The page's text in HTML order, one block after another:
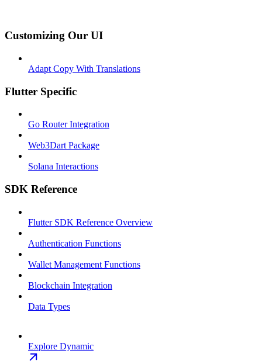
Customizing Our UI
Adapt Copy With Translations
Flutter Specific
Go Router Integration
Web3Dart Package
Solana Interactions
SDK Reference
Flutter SDK Reference Overview
Authentication Functions
Wallet Management Functions
Blockchain Integration
Data Types
Explore Dynamic